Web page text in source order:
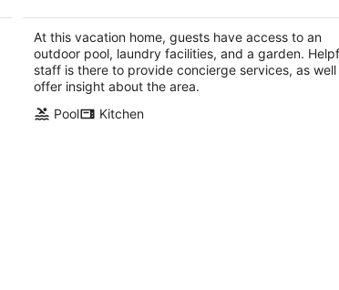
West End Tortola, British Virgin Islands
At this vacation home, guests have access to an
outdoor pool, laundry facilities, and a garden.
staff is there to provide concierge services, as well
offer insight about the area.
Pool
Kitchen